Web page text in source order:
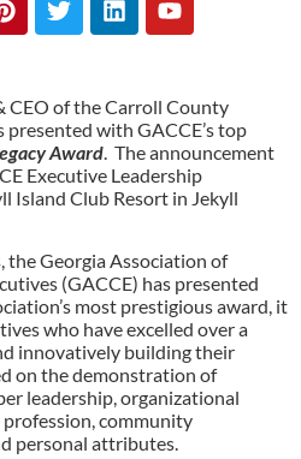
CEO of the Carroll County
presented with GACCE’s top
Award. The announcement
Executive Leadership
Island Club Resort in Jekyll
the Georgia Association of
(GACCE) has presented
most prestigious award, it
who have excelled over a
innovatively building their
on the demonstration of
leadership, organizational
community
personal attributes.